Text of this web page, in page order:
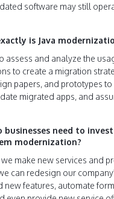
software may still
is Java
assess and analyze the
to create a migration
papers, and prototypes to
migrated apps, and
businesses need to
modernization?
make new services and
can redesign our
new features, automate